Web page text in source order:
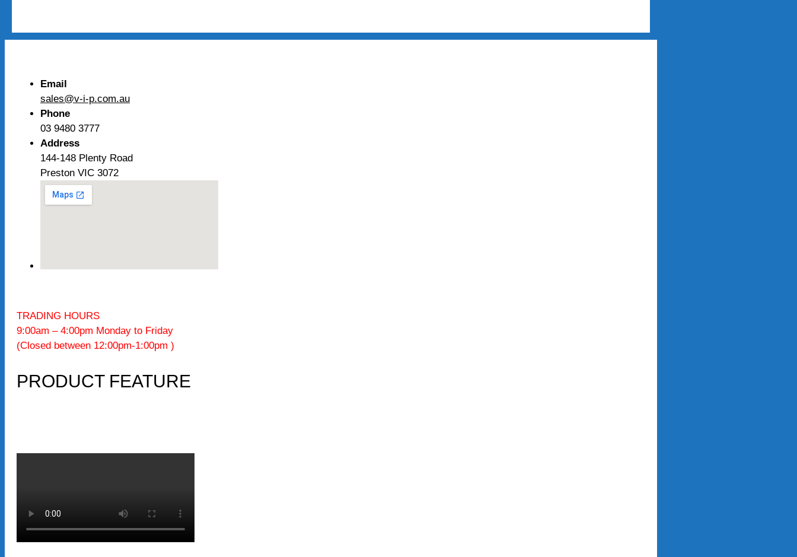
Email
sales@v-i-p.com.au
Phone
03 9480 3777
Address
144-148 Plenty Road
Preston VIC 3072
TRADING HOURS
9:00am – 4:00pm Monday to Friday
(Closed between 12:00pm-1:00pm )
PRODUCT FEATURE